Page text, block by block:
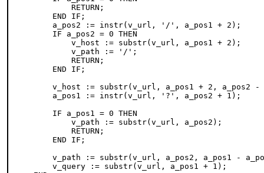
        RETURN;
    END IF;
    a_pos2 := instr(v_url, '/', a_pos1 + 2);
    IF a_pos2 = 0 THEN
        v_host := substr(v_url, a_pos1 + 2);
        v_path := '/';
        RETURN;
    END IF;
v_host := substr(v_url, a_pos1 + 2, a_pos2 -
    a_pos1 := instr(v_url, '?', a_pos2 + 1);
    IF a_pos1 = 0 THEN
        v_path := substr(v_url, a_pos2);
        RETURN;
    END IF;
v_path := substr(v_url, a_pos2, a_pos1 -
    v_query := substr(v_url, a_pos1 + 1);